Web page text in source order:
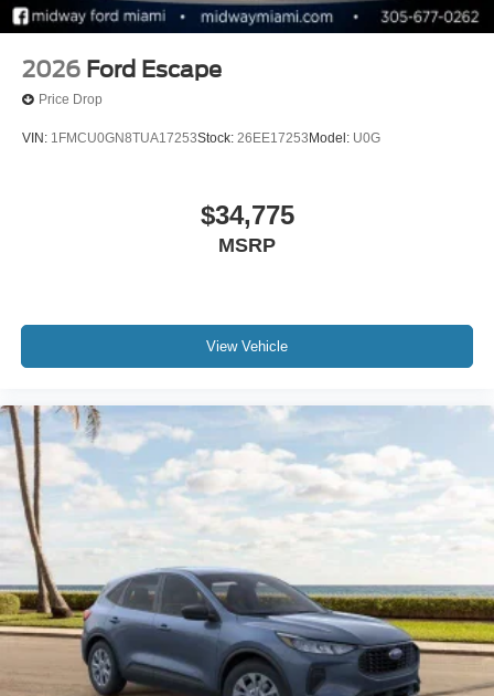
2026 Ford Escape
Price Drop
VIN: 1FMCU0GN8TUA17253Stock: 26EE17253 Model: U0G
$34,775
MSRP
View Vehicle